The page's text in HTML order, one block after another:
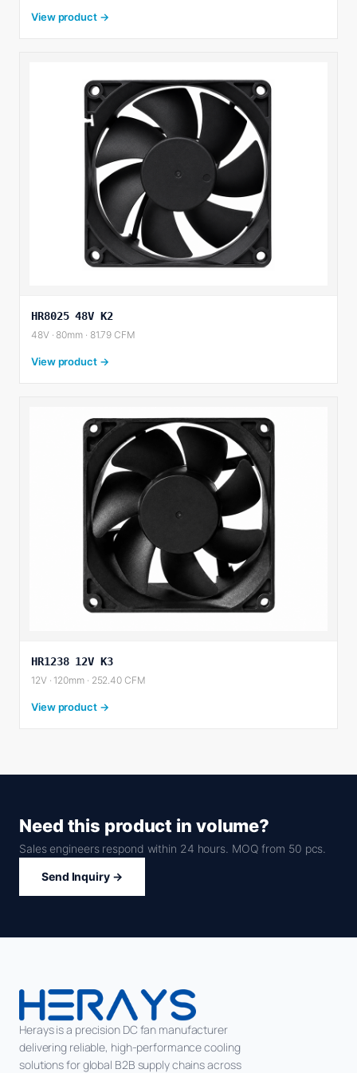
View product →
HR8025 48V K2
48V · 80mm · 81.79 CFM
View product →
HR1238 12V K3
12V · 120mm · 252.40 CFM
View product →
Need this product in volume?
Sales engineers respond within 24 hours. MOQ from 50 pcs.
Send Inquiry →
Herays is a precision DC fan manufacturer
delivering reliable, high-performance cooling
solutions for global B2B supply chains across